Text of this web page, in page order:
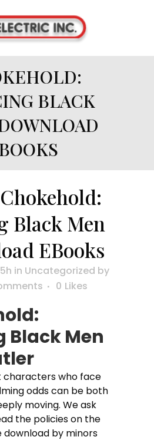
BLACK
Chokehold:
Black Men
EBooks
in Uncategorized by
0 Likes
Black Men
characters who face
odds can be both
moving. We ask
the policies on the
download by minors